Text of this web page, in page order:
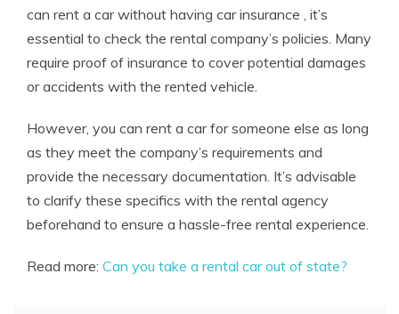
can rent a car without having car insurance , it’s
essential to check the rental company’s policies. Many
require proof of insurance to cover potential damages
or accidents with the rented vehicle.
However, you can rent a car for someone else as long
as they meet the company’s requirements and
provide the necessary documentation. It’s advisable
to clarify these specifics with the rental agency
beforehand to ensure a hassle-free rental experience.
Read more: Can you take a rental car out of state?